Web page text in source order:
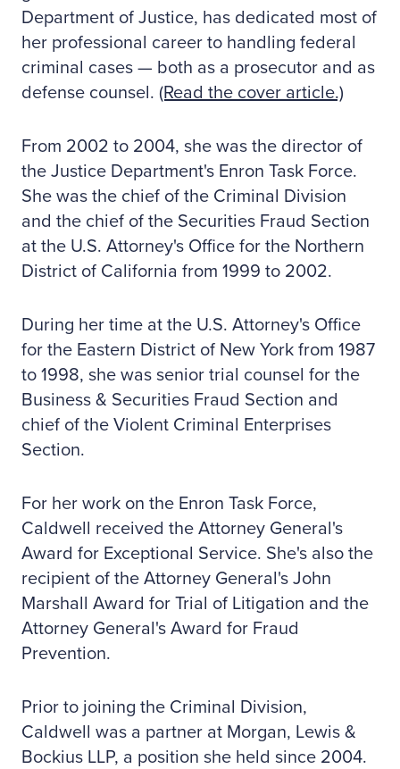
Department of Justice, has dedicated most of
her professional career to handling federal
criminal cases — both as a prosecutor and as
defense counsel. (Read the cover article.)
From 2002 to 2004, she was the director of
the Justice Department's Enron Task Force.
She was the chief of the Criminal Division
and the chief of the Securities Fraud Section
at the U.S. Attorney's Office for the Northern
District of California from 1999 to 2002.
During her time at the U.S. Attorney's Office
for the Eastern District of New York from 1987
to 1998, she was senior trial counsel for the
Business & Securities Fraud Section and
chief of the Violent Criminal Enterprises
Section.
For her work on the Enron Task Force,
Caldwell received the Attorney General's
Award for Exceptional Service. She's also the
recipient of the Attorney General's John
Marshall Award for Trial of Litigation and the
Attorney General's Award for Fraud
Prevention.
Prior to joining the Criminal Division,
Caldwell was a partner at Morgan, Lewis &
Bockius LLP, a position she held since 2004.